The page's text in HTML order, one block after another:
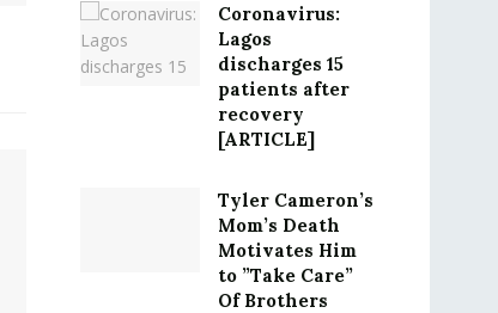
Coronavirus:
Lagos
discharges 15
patients after
recovery
[ARTICLE]
Tyler Cameron’s
Mom’s Death
Motivates Him
to ”Take Care”
Of Brothers